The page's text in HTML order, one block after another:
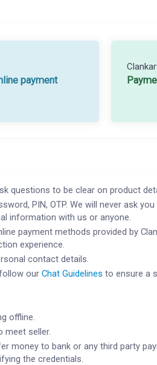
payment
questions to be clear on product
PIN, OTP. We will never ask you
information with us or anyone.
payment methods provided by
experience.
contact details.
ourChat Guidelines to ensure a
offline.
meet seller.
money to bank or any third party
the credentials.